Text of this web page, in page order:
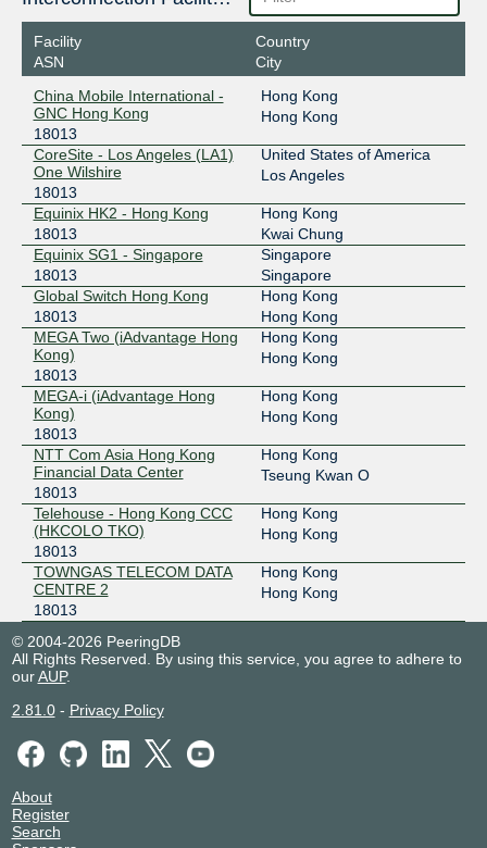
Facility
ASN
Country
City
China Mobile International -
GNC Hong Kong
18013
Hong Kong
Hong Kong
CoreSite - Los Angeles (LA1)
One Wilshire
18013
United States of America
Los Angeles
Equinix HK2 - Hong Kong
18013
Hong Kong
Kwai Chung
Equinix SG1 - Singapore
18013
Singapore
Singapore
Global Switch Hong Kong
18013
Hong Kong
Hong Kong
MEGA Two (iAdvantage Hong
Kong)
18013
Hong Kong
Hong Kong
MEGA-i (iAdvantage Hong
Kong)
18013
Hong Kong
Hong Kong
NTT Com Asia Hong Kong
Financial Data Center
18013
Hong Kong
Tseung Kwan O
Telehouse - Hong Kong CCC
(HKCOLO TKO)
18013
Hong Kong
Hong Kong
TOWNGAS TELECOM DATA
CENTRE 2
18013
Hong Kong
Hong Kong
© 2004-2026 PeeringDB
All Rights Reserved. By using this service, you agree to adhere to
ourAUP.
2.81.0- Privacy Policy
About
Register
Search